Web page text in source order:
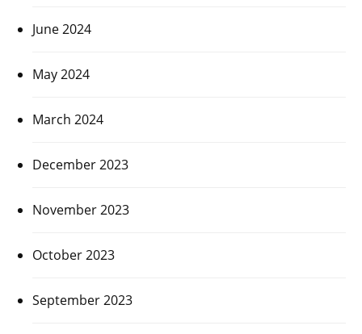
June 2024
May 2024
March 2024
December 2023
November 2023
October 2023
September 2023